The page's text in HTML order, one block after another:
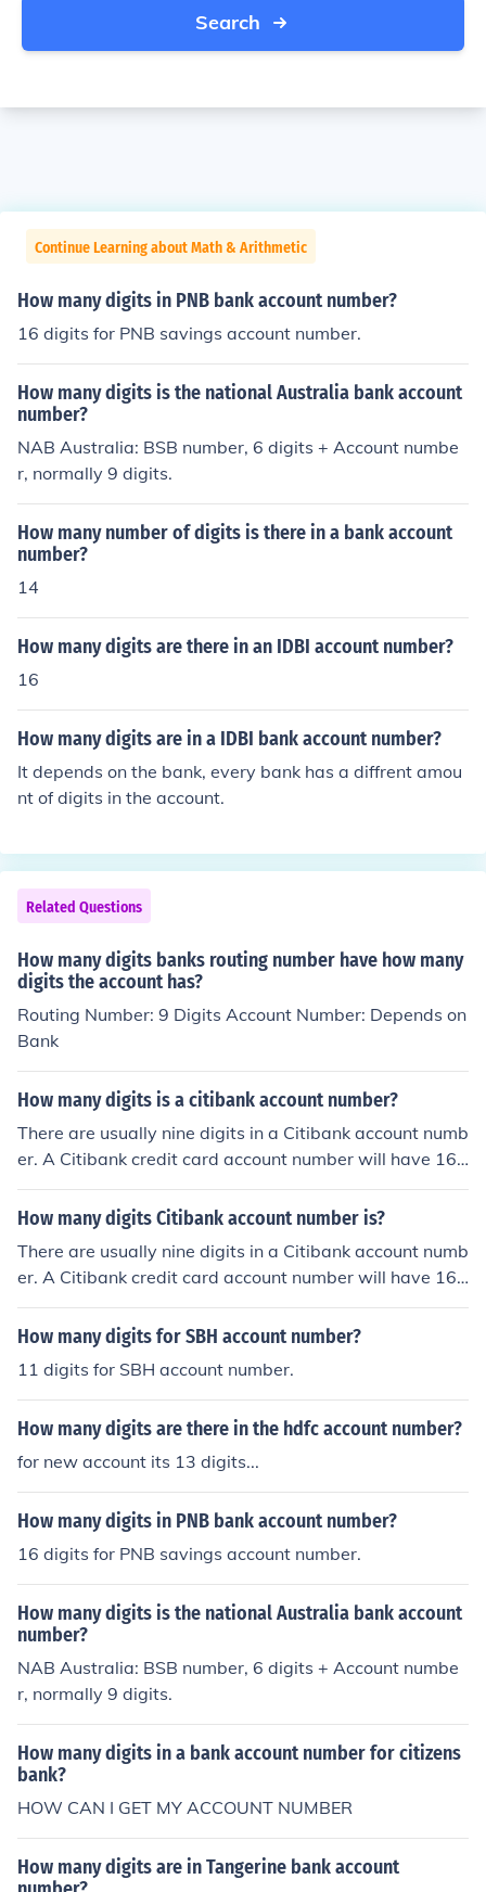
Search
Continue Learning about Math & Arithmetic
How many digits in PNB bank account number?
16 digits for PNB savings account number.
How many digits is the national Australia bank account
number?
NAB Australia: BSB number, 6 digits + Account numbe
r, normally 9 digits.
How many number of digits is there in a bank account
number?
14
How many digits are there in an IDBI account number?
16
How many digits are in a IDBI bank account number?
It depends on the bank, every bank has a diffrent amou
nt of digits in the account.
Related Questions
How many digits banks routing number have how many
digits the account has?
Routing Number: 9 Digits Account Number: Depends on
Bank
How many digits is a citibank account number?
There are usually nine digits in a Citibank account numb
er. A Citibank credit card account number will have 16
digits.
How many digits Citibank account number is?
There are usually nine digits in a Citibank account numb
er. A Citibank credit card account number will have 16
digits.
How many digits for SBH account number?
11 digits for SBH account number.
How many digits are there in the hdfc account number?
for new account its 13 digits...
How many digits in PNB bank account number?
16 digits for PNB savings account number.
How many digits is the national Australia bank account
number?
NAB Australia: BSB number, 6 digits + Account numbe
r, normally 9 digits.
How many digits in a bank account number for citizens
bank?
HOW CAN I GET MY ACCOUNT NUMBER
How many digits are in Tangerine bank account